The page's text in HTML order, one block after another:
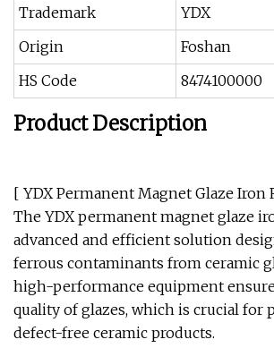
Trademark
YDX
Origin
Foshan
HS Code
8474100000
Product Description
[ YDX Permanent Magnet Glaze Iron
The YDX permanent magnet glaze
advanced and efficient solution
ferrous contaminants from ceramic
high-performance equipment
quality of glazes, which is crucial for
defect-free ceramic products.